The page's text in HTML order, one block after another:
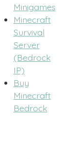
Minigames
Minecraft
Survival
Server
(Bedrock
IP)
Buy
Minecraft
Bedrock